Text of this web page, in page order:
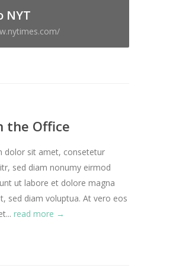
NYT
the Office
dolor sit amet, consetetur
sed diam nonumy eirmod
ut labore et dolore magna
sed diam voluptua. At vero eos
read more →